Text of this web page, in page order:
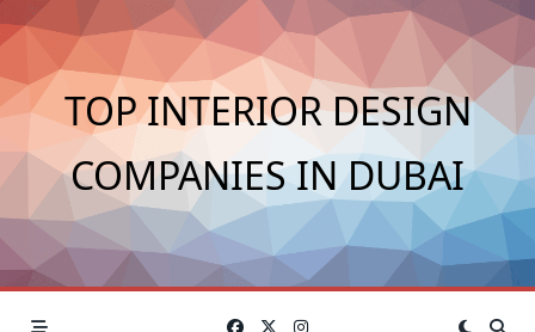
Skip
to
content
TOP INTERIOR DESIGN
COMPANIES IN DUBAI